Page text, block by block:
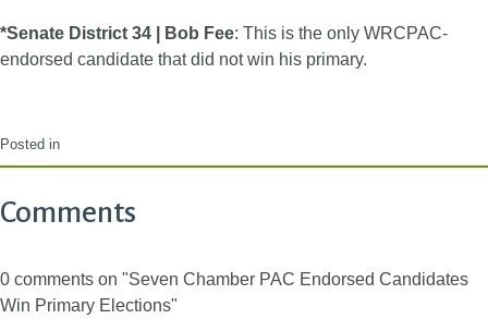
*Senate District 34 | Bob Fee: This is the only WRCPAC-
endorsed candidate that did not win his primary.
Posted in
Comments
0 comments on "Seven Chamber PAC Endorsed Candidates
Win Primary Elections"